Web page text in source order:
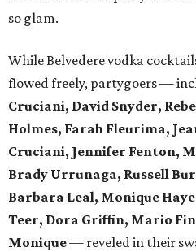
so glam.
While Belvedere vodka
flowed freely, partygoers —
Cruciani, David Snyder,
Holmes, Farah Fleurima,
Cruciani, Jennifer Fenton,
Brady Urrunaga, Russell
Barbara Leal, Monique
Teer, Dora Griffin, Mario
Monique— reveled in their